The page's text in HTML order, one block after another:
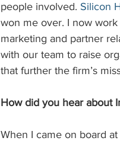
people involved. Silicon
won me over. I now
marketing and partner
with our team to raise
that further the firm’s
How did you hear about
When I came on board